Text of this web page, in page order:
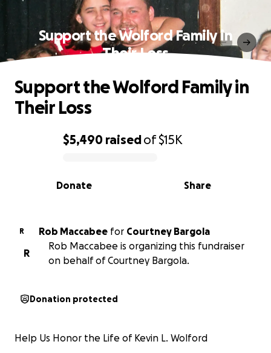
Support the Wolford Family in
Their Loss
0% complete
$5,490 raisedof$15K
Share
Donate
Support the Wolford Family in
Their Loss
R Rob Maccabee for
Courtney Bargola
R
Rob Maccabee is organizing this fundraiser
on behalf of Courtney Bargola.
Donation protected
Help Us Honor the Life of Kevin L. Wolford